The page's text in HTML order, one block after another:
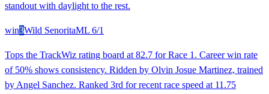
standout with daylight to the rest.
win3Wild SenoritaML 6/1
Tops the TrackWiz rating board at 82.7 for Race 1. Career win rate
of 50% shows consistency. Ridden by Olvin Josue Martinez, trained
by Angel Sanchez. Ranked 3rd for recent race speed at 11.75